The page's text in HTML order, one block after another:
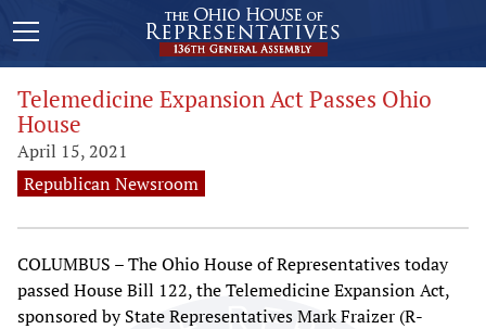
Telemedicine Expansion Act Passes Ohio
House
April 15, 2021
Republican Newsroom
COLUMBUS – The Ohio House of Representatives today
passed House Bill 122, the Telemedicine Expansion Act,
sponsored by State Representatives Mark Fraizer (R-